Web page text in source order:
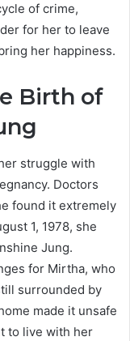
of crime,
for her to leave
her happiness.
Birth of
struggle with
Doctors
found it extremely
1, 1978, she
Jung.
for Mirtha, who
surrounded by
made it unsafe
to live with her